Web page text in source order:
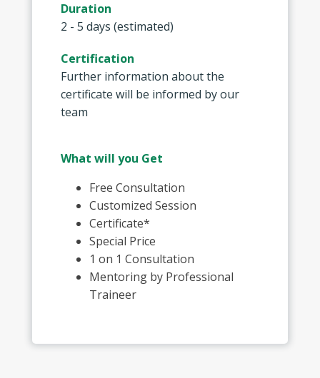
Duration
2 - 5 days (estimated)
Certification
Further information about the
certificate will be informed by our
team
What will you Get
Free Consultation
Customized Session
Certificate*
Special Price
1 on 1 Consultation
Mentoring by Professional
Traineer